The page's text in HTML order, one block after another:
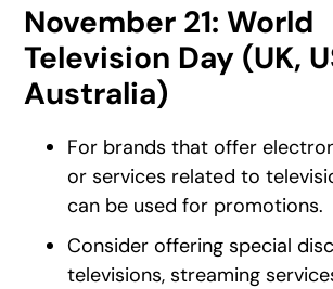
November 21: World
Television Day (UK,
Australia)
For brands that offer
or services related to
can be used for promotions.
Consider offering special
televisions, streaming